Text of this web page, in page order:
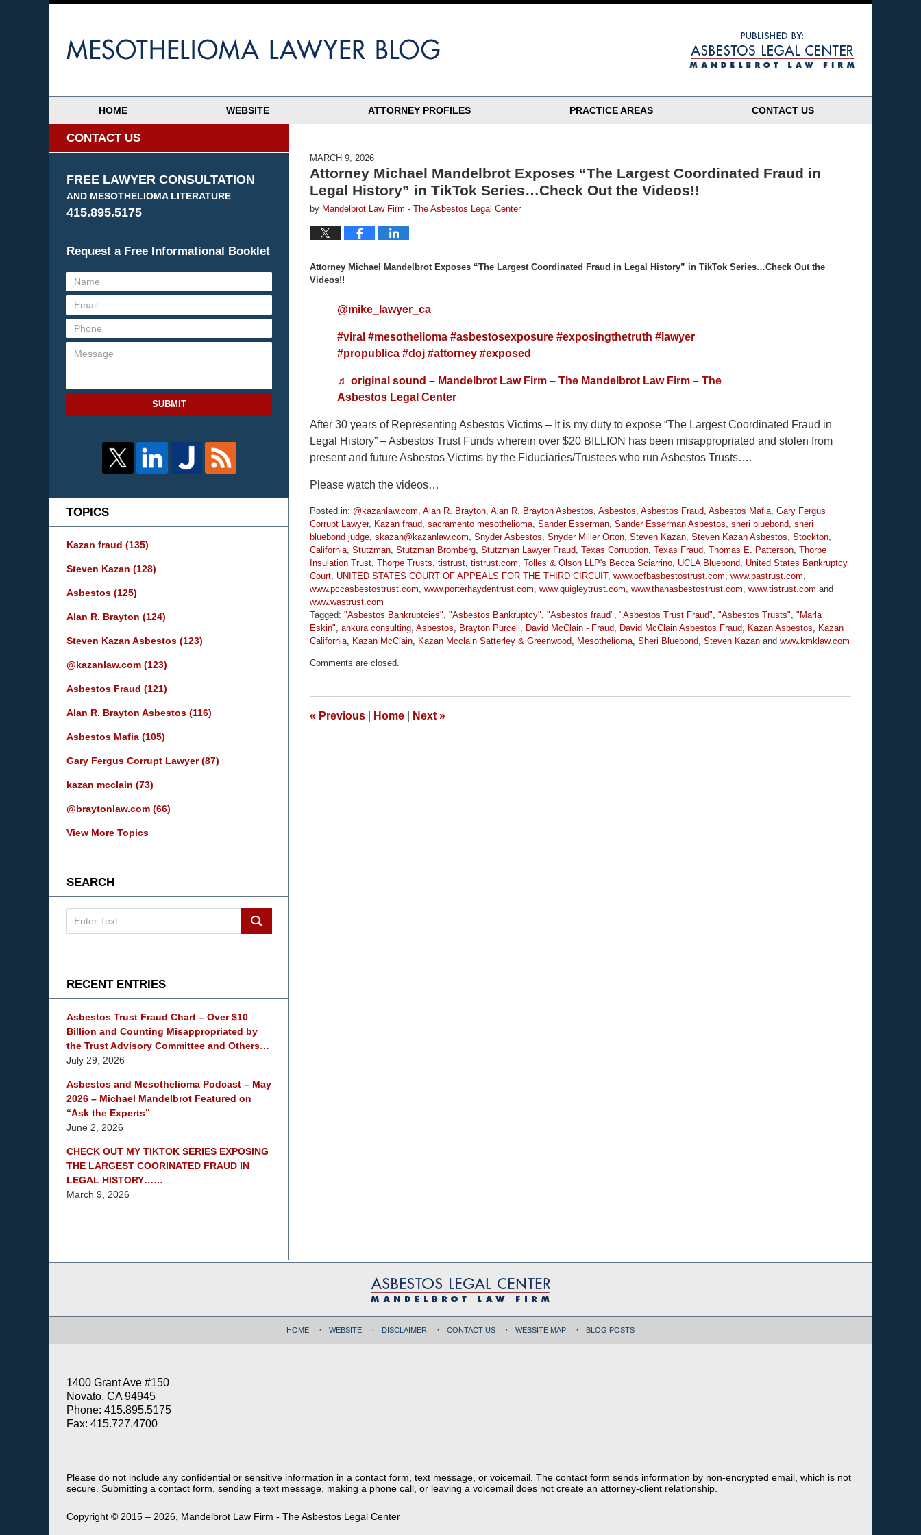
HOME WEBSITE ATTORNEY PROFILES PRACTICE AREAS CONTACT US
MARCH 9, 2026
Attorney Michael Mandelbrot Exposes “The Largest Coordinated Fraud in
Legal History” in TikTok Series…Check Out the Videos!!
by Mandelbrot Law Firm - The Asbestos Legal Center
Attorney Michael Mandelbrot Exposes “The Largest Coordinated Fraud in Legal History” in TikTok Series…Check Out the
Videos!!
@mike_lawyer_ca
#viral #mesothelioma #asbestosexposure #exposingthetruth #lawyer
#propublica #doj #attorney #exposed
♬ original sound – Mandelbrot Law Firm – The Mandelbrot Law Firm – The
Asbestos Legal Center
After 30 years of Representing Asbestos Victims – It is my duty to expose “The Largest Coordinated Fraud in
Legal History” – Asbestos Trust Funds wherein over $20 BILLION has been misappropriated and stolen from
present and future Asbestos Victims by the Fiduciaries/Trustees who run Asbestos Trusts….
Please watch the videos…
Posted in: @kazanlaw.com, Alan R. Brayton, Alan R. Brayton Asbestos, Asbestos, Asbestos Fraud, Asbestos Mafia, Gary Fergus
Corrupt Lawyer, Kazan fraud, sacramento mesothelioma, Sander Esserman, Sander Esserman Asbestos, sheri bluebond, sheri
bluebond judge, skazan@kazanlaw.com, Snyder Asbestos, Snyder Miller Orton, Steven Kazan, Steven Kazan Asbestos, Stockton,
California, Stutzman, Stutzman Bromberg, Stutzman Lawyer Fraud, Texas Corruption, Texas Fraud, Thomas E. Patterson, Thorpe
Insulation Trust, Thorpe Trusts, tistrust, tistrust.com, Tolles & Olson LLP's Becca Sciarrino, UCLA Bluebond, United States Bankruptcy
Court, UNITED STATES COURT OF APPEALS FOR THE THIRD CIRCUIT, www.ocfbasbestostrust.com, www.pastrust.com,
www.pccasbestostrust.com, www.porterhaydentrust.com, www.quigleytrust.com, www.thanasbestostrust.com, www.tistrust.com and
www.wastrust.com
Tagged: "Asbestos Bankruptcies", "Asbestos Bankruptcy", "Asbestos fraud", "Asbestos Trust Fraud", "Asbestos Trusts", "Marla
Eskin", ankura consulting, Asbestos, Brayton Purcell , David McClain - Fraud, David McClain Asbestos Fraud, Kazan Asbestos, Kazan
California, Kazan McClain, Kazan Mcclain Satterley & Greenwood, Mesothelioma, Sheri Bluebond, Steven Kazan and www.kmklaw.com
March
pm
Comments are closed.
« Previous Home Next »
CONTACT US
FREE LAWYER CONSULTATION
AND MESOTHELIOMA LITERATURE
415.895.5175
Request a Free Informational Booklet
SUBMIT
TOPICS
Kazan fraud (135)
Steven Kazan (128)
Asbestos (125)
Alan R. Brayton (124)
Steven Kazan Asbestos (123)
@kazanlaw.com (123)
Asbestos Fraud (121)
Alan R. Brayton Asbestos (116)
Asbestos Mafia (105)
Gary Fergus Corrupt Lawyer(87)
kazan mcclain (73)
@braytonlaw.com (66)
View More Topics
SEARCH
Blog
RECENT ENTRIES
Asbestos Trust Fraud Chart – Over $10
Billion and Counting Misappropriated by
the Trust Advisory Committee and Others…
July 29, 2026
Asbestos and Mesothelioma Podcast – May
2026 – Michael Mandelbrot Featured on
“Ask the Experts”
June 2, 2026
CHECK OUT MY TIKTOK SERIES EXPOSING
THE LARGEST COORINATED FRAUD IN
LEGAL HISTORY……
March 9, 2026
1400 Grant Ave #150
Novato, CA 94945
Phone: 415.895.5175
Fax: 415.727.4700
HOME WEBSITE DISCLAIMER CONTACT US WEBSITE MAP BLOG POSTS
Please do not include any confidential or sensitive information in a contact form, text message, or voicemail. The contact form sends information by non-encrypted email, which is not
secure. Submitting a contact form, sending a text message, making a phone call, or leaving a voicemail does not create an attorney-client relationship.
Copyright © 2015 – 2026, Mandelbrot Law Firm - The Asbestos Legal Center